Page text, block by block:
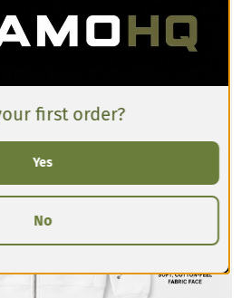
first order?
Yes
No